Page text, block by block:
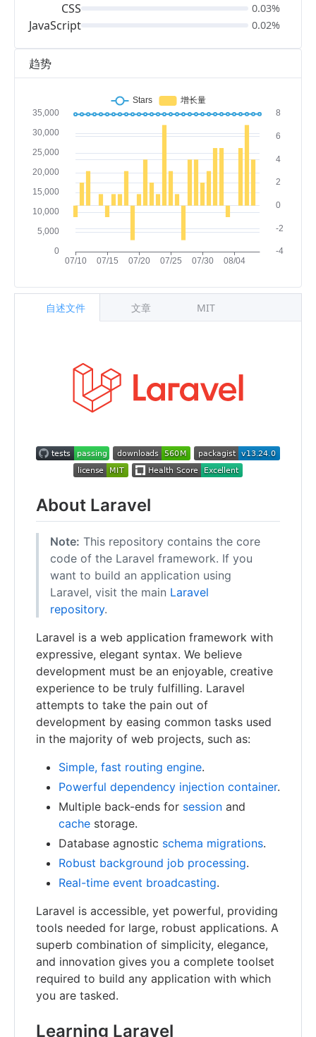
趋势
About Laravel
Note: This repository contains the core
code of the Laravel framework. If you
want to build an application using
Laravel, visit the main Laravel
repository.
Laravel is a web application framework with
expressive, elegant syntax. We believe
development must be an enjoyable, creative
experience to be truly fulfilling. Laravel
attempts to take the pain out of
development by easing common tasks used
in the majority of web projects, such as:
Simple, fast routing engine.
Powerful dependency injection container.
Multiple back-ends for session and
cache storage.
Database agnostic schema migrations.
Robust background job processing.
Real-time event broadcasting.
Laravel is accessible, yet powerful, providing
tools needed for large, robust applications. A
superb combination of simplicity, elegance,
and innovation gives you a complete toolset
required to build any application with which
you are tasked.
Learning Laravel
自述文件 文章 MIT
CSS
JavaScript
0.03%
0.02%